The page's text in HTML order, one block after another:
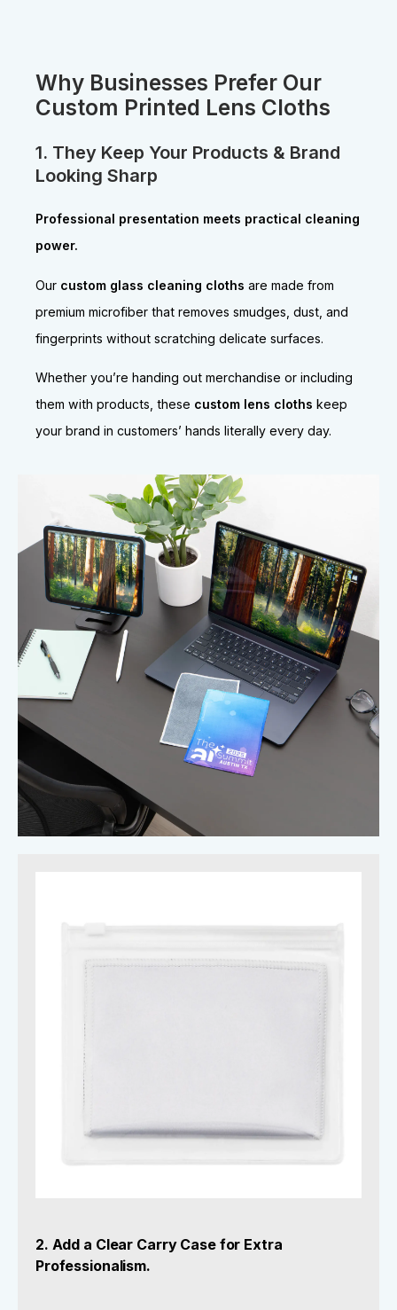
Why Businesses Prefer Our
Custom Printed Lens Cloths
1. They Keep Your Products & Brand
Looking Sharp
Professional presentation meets practical cleaning
power.
Our custom glass cleaning cloths are made from
premium microfiber that removes smudges, dust, and
fingerprints without scratching delicate surfaces.
Whether you’re handing out merchandise or including
them with products, these custom lens cloths keep
your brand in customers’ hands literally every day.
2. Add a Clear Carry Case for Extra
Professionalism.